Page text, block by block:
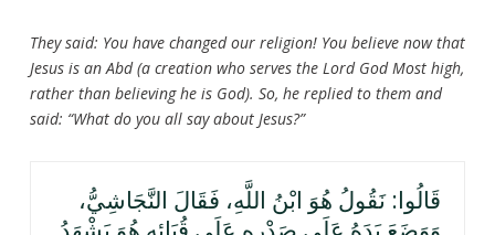
They said: You have changed our religion! You believe now that
Jesus is an Abd (a creation who serves the Lord God Most high,
rather than believing he is God). So, he replied to them and
said: “What do you all say about Jesus?”
قَالُوا: نَقُولُ هُوَ ابْنُ اللَّهِ، فَقَالَ النَّجَاشِيُّ،